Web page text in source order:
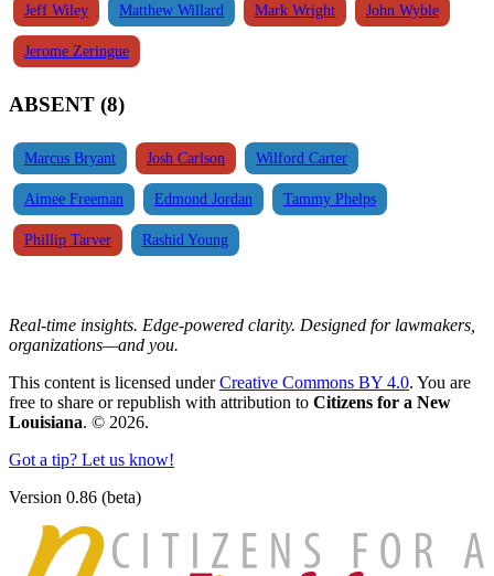
Jeff Wiley Matthew Willard Mark Wright John Wyble
Jerome Zeringue
ABSENT (8)
Marcus Bryant Josh Carlson Wilford Carter
Aimee Freeman Edmond Jordan Tammy Phelps
Phillip Tarver Rashid Young
Real-time insights. Edge-powered clarity. Designed for lawmakers,
organizations—and you.
This content is licensed underCreative Commons BY 4.0. You are
free to share or republish with attribution to Citizens for a New
Louisiana. © 2026.
Got a tip? Let us know!
Version 0.86 (beta)